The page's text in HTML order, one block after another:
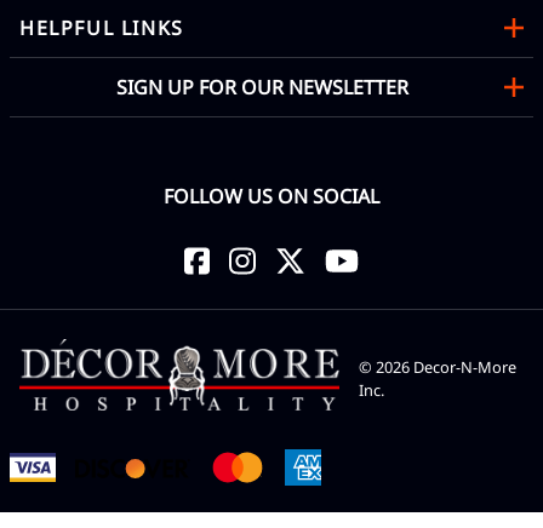
HELPFUL LINKS
SIGN UP FOR OUR NEWSLETTER
FOLLOW US ON SOCIAL
©2026 Decor-N-More
Inc.